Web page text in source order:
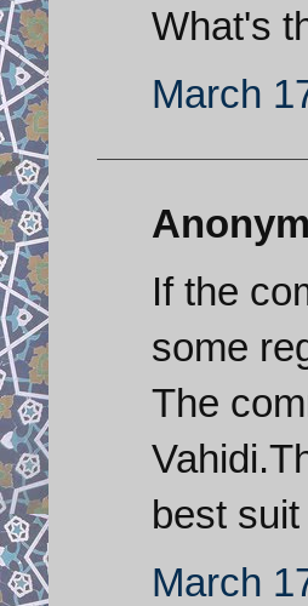
What's
March
If the
some
The
best
March